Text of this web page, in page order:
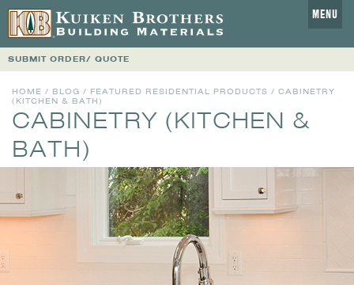
MENU
SUBMIT ORDER/ QUOTE
HOME / BLOG / FEATURED RESIDENTIAL PRODUCTS / CABINETRY
(KITCHEN & BATH)
CABINETRY (KITCHEN &
BATH)